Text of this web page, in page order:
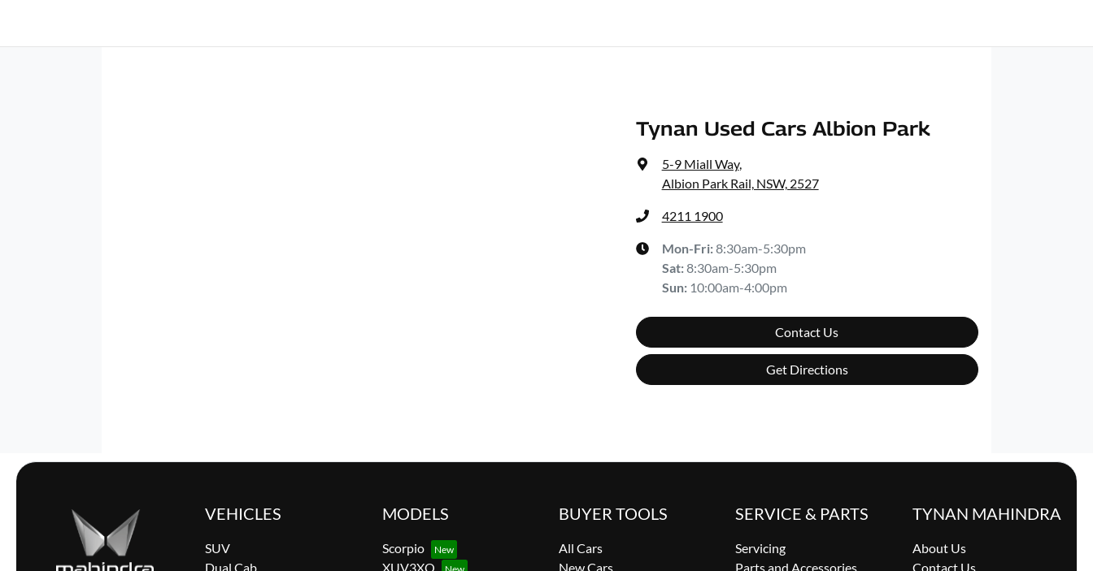
Tynan Used Cars Albion Park
5-9 Miall Way,
Albion Park Rail, NSW, 2527
4211 1900
Mon-Fri:8:30am-5:30pm
Sat:8:30am-5:30pm
Sun: 10:00am-4:00pm
Contact Us
Get Directions
VEHICLES
SUV
Dual Cab
MODELS
Scorpio
XUV3XO
BUYER TOOLS
All Cars
New Cars
SERVICE & PARTS
Servicing
Parts and Accessories
TYNAN MAHINDRA
About Us
Contact Us